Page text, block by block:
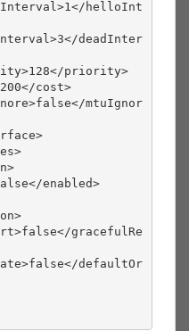
priority>
cost>
enabled>